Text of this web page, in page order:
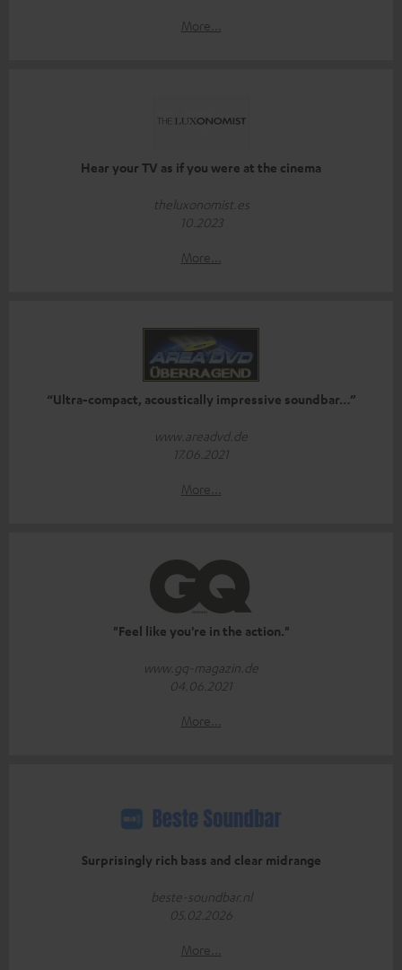
More...
Hear your TV as if you were at the cinema
theluxonomist.es
10.2023
More...
“Ultra-compact, acoustically impressive soundbar…”
www.areadvd.de
17.06.2021
More...
"Feel like you're in the action."
www.gq-magazin.de
04.06.2021
More...
Surprisingly rich bass and clear midrange
beste-soundbar.nl
05.02.2026
More...